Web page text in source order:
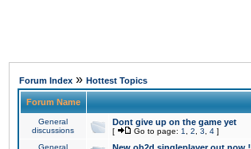
Forum Index » Hottest Topics
Forum Name
General
discussions
Dont give up on the game yet
[ Go to page: 1 2 3 4 ]
General